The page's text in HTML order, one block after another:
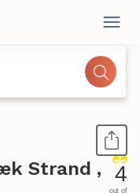
Strand ,
4
out of